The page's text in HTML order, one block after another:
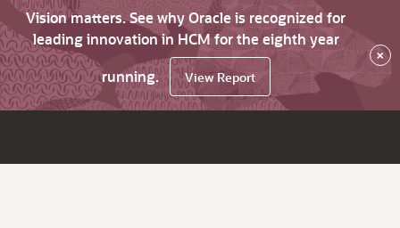
Vision matters. See why Oracle is recognized for
leading innovation in HCM for the eighth year
running.
View Report
×